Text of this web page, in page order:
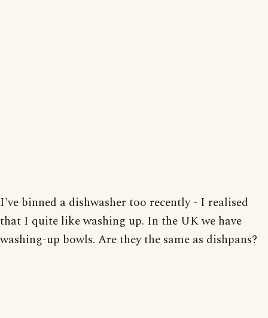
I've binned a dishwasher too recently - I realised
that I quite like washing up. In the UK we have
washing-up bowls. Are they the same as dishpans?